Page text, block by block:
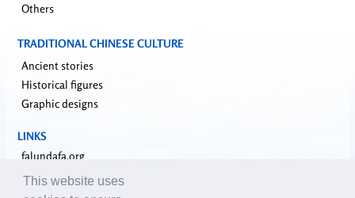
Others
TRADITIONAL CHINESE CULTURE
Ancient stories
Historical figures
Graphic designs
LINKS
falundafa.org
faluninfo.net
minghui.org
This website uses